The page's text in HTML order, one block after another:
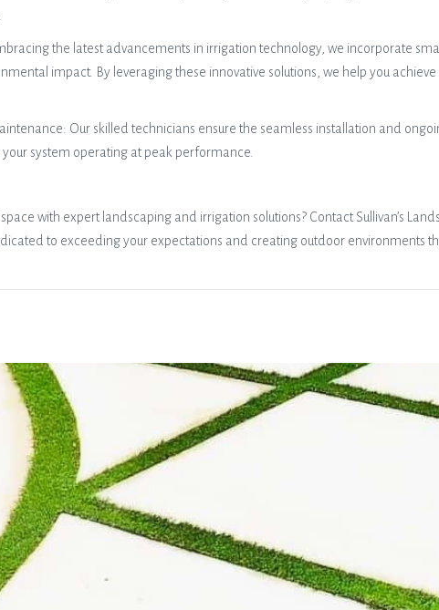
the latest advancements in irrigation technology, we incorporate
impact. By leveraging these innovative solutions, we help you
Our skilled technicians ensure the seamless installation and
system operating at peak performance.
with expert landscaping and irrigation solutions? Contact Sullivan’s
to exceeding your expectations and creating outdoor environments